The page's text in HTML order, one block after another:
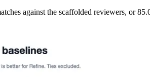
against the scaffolded reviewers, or